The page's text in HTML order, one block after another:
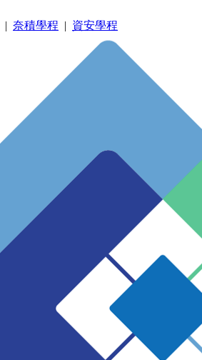
| 奈積學程 | 資安學程